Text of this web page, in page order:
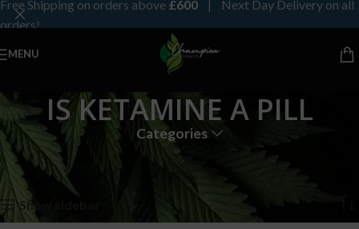
Free Shipping on orders above £600 | Next Day Delivery on all
orders!
MENU
IS KETAMINE A PILL
Categories
Home Products tagged “IS KETAMINE A PILL”
Showing the single result
Show sidebar